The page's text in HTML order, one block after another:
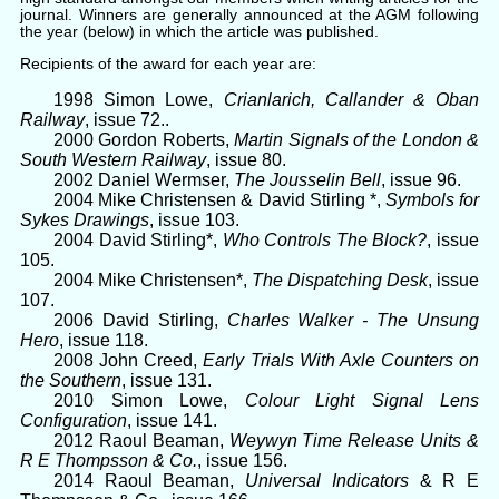
journal. Winners are generally announced at the AGM following
the year (below) in which the article was published.
Recipients of the award for each year are:
1998 Simon Lowe, Crianlarich, Callander & Oban
Railway, issue 72..
2000 Gordon Roberts,Martin Signals of the London &
South Western Railway, issue 80.
2002 Daniel Wermser, The Jousselin Bell, issue 96.
2004 Mike Christensen & David Stirling *, Symbols for
Sykes Drawings, issue 103.
2004 David Stirling*, Who Controls The Block?, issue
105.
2004 Mike Christensen*, The Dispatching Desk, issue
107.
2006 David Stirling, Charles Walker - The Unsung
Hero, issue 118.
2008 John Creed,Early Trials With Axle Counters on
the Southern, issue 131.
2010 Simon Lowe, Colour Light Signal Lens
Configuration, issue 141.
2012 Raoul Beaman, Weywyn Time Release Units &
R E Thompsson & Co., issue 156.
2014 Raoul Beaman, Universal Indicators& R E